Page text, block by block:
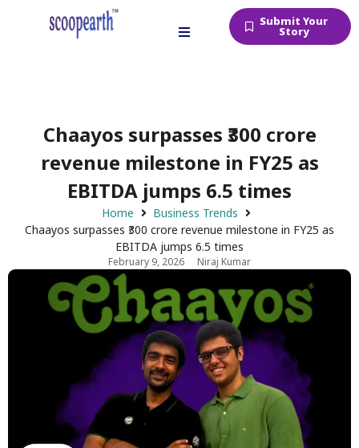
Submit Your
Story
Chaayos surpasses ₹300 crore
revenue milestone in FY25 as
EBITDA jumps 6.5 times
Home
Business Trends
Chaayos surpasses ₹300 crore revenue milestone in FY25 as
EBITDA jumps 6.5 times
February 9, 2026 Niraj Kumar